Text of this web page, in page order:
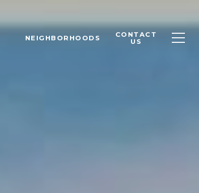
NEIGHBORHOODS
CONTACT
US